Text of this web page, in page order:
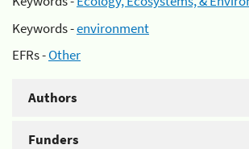
Keywords -environment
EFRs -Other
Authors
Funders